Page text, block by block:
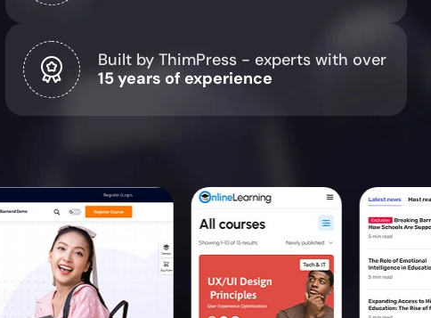
Built by ThimPress - experts with over
15 years of experience